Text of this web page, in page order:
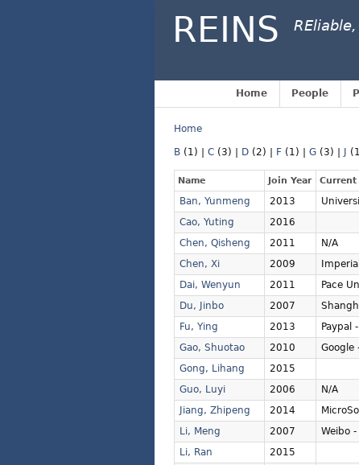
REINS
Home People
Home
B (1) C (3) D (2) F (1) G (3)
Name Join Year
Ban, Yunmeng 2013
Cao, Yuting
2016
Chen, Qisheng
2011 N/A
Chen, Xi
2009
Dai, Wenyun
2011 Pace
Du, Jinbo
2007
Fu, Ying
2013 Paypal
Gao, Shuotao
2010 Google
Gong, Lihang
2015
Guo, Luyi
2006 N/A
Jiang, Zhipeng
2014
Li, Meng
2007 Weibo
Li, Ran
2015